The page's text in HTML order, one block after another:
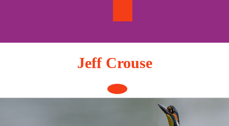
Jeff Crouse
Open
Button